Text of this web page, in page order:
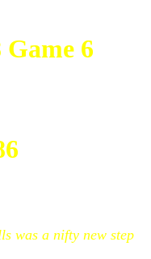
6
was a nifty new step